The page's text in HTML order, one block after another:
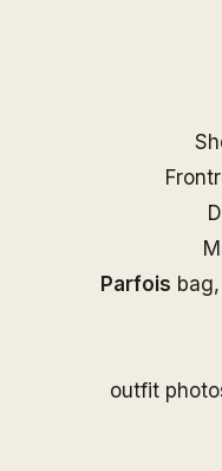
Parfois
outfit